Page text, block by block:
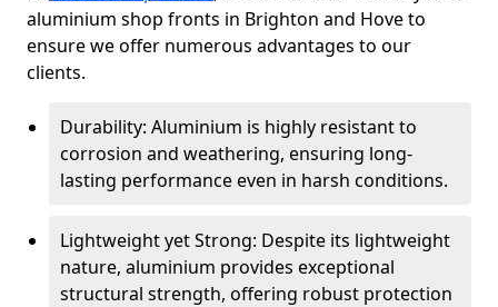
aluminium shop fronts in Brighton and Hove to
ensure we offer numerous advantages to our
clients.
Durability: Aluminium is highly resistant to
corrosion and weathering, ensuring long-
lasting performance even in harsh conditions.
Lightweight yet Strong: Despite its lightweight
nature, aluminium provides exceptional
structural strength, offering robust protection